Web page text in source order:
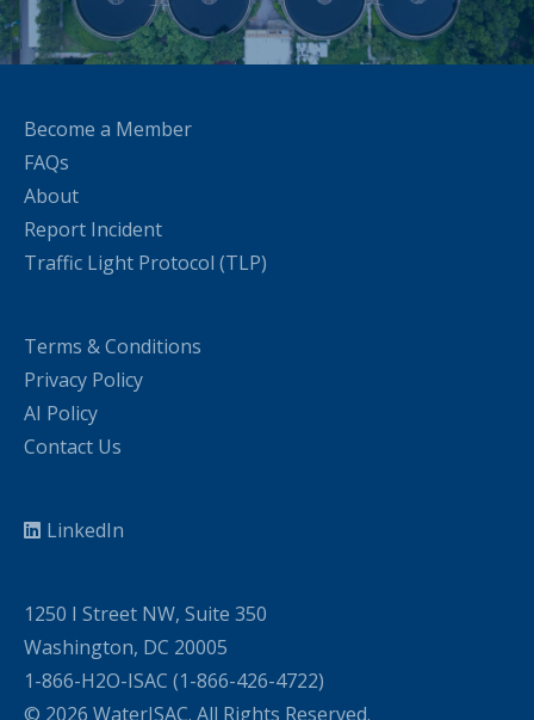
Become a Member
FAQs
About
Report Incident
Traffic Light Protocol (TLP)
Terms & Conditions
Privacy Policy
AI Policy
Contact Us
LinkedIn
1250 I Street NW, Suite 350
Washington, DC 20005
1-866-H2O-ISAC (1-866-426-4722)
© 2026 WaterISAC. All Rights Reserved.